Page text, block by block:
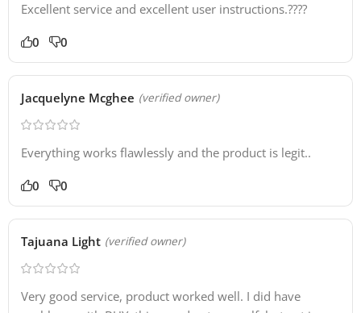
Excellent service and excellent user instructions.????
0 0
Jacquelyne Mcghee (verified owner)
Everything works flawlessly and the product is legit..
0 0
Tajuana Light (verified owner)
Very good service, product worked well. I did have